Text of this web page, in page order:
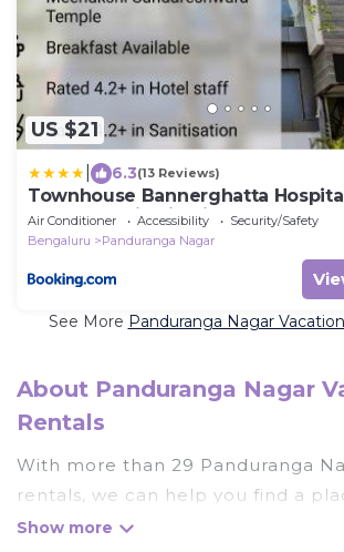
US $21
6.3(13 Reviews)
Townhouse Bannerghatta
Formerly Sri Sai Suites
Air Conditioner Accessibility
Security/Safety
Bengaluru
Panduranga Nagar
See More Panduranga Nagar
About Panduranga Nagar
Rentals
With more than 29 Panduranga
rentals, we can help you find a
These rentals, including vacation